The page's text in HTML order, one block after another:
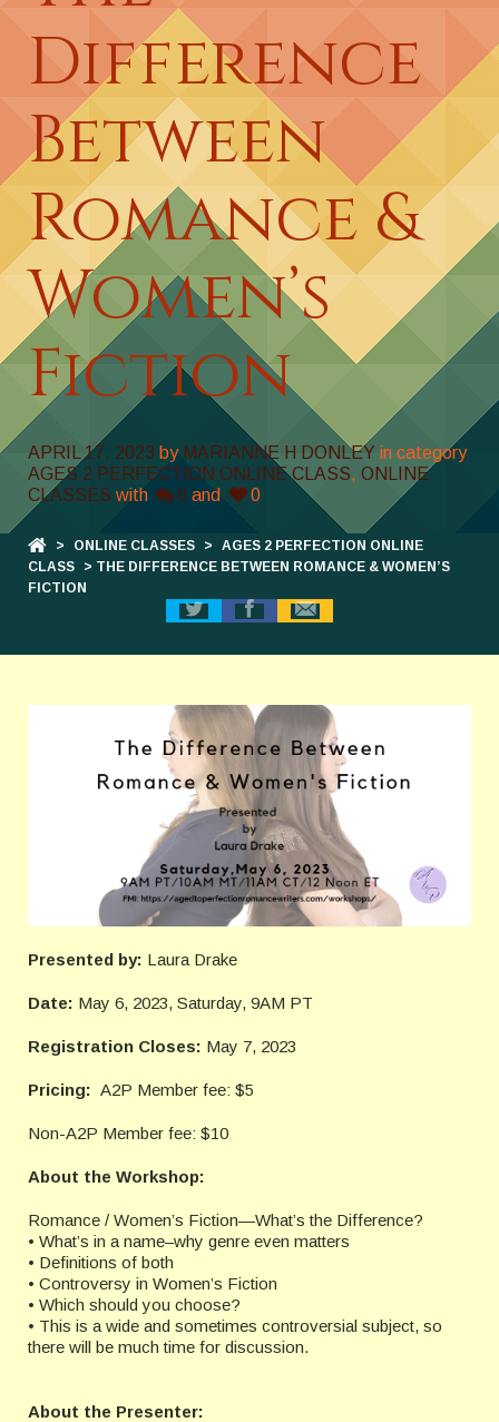
Difference
Between
Romance &
Women’s
Fiction
APRIL 17, 2023 by MARIANNE H DONLEY in category
AGES 2 PERFECTION ONLINE CLASS, ONLINE
CLASSES with 0 and 0
> ONLINE CLASSES >
AGES 2 PERFECTION ONLINE
CLASS
> THE DIFFERENCE BETWEEN ROMANCE & WOMEN’S
FICTION
Presented by: Laura Drake
Date: May 6, 2023, Saturday, 9AM PT
Registration Closes: May 7, 2023
Pricing: A2P Member fee: $5
Non-A2P Member fee: $10
About the Workshop:
Romance / Women’s Fiction—What’s the Difference?
• What’s in a name–why genre even matters
• Definitions of both
• Controversy in Women’s Fiction
• Which should you choose?
• This is a wide and sometimes controversial subject, so
there will be much time for discussion.
About the Presenter: